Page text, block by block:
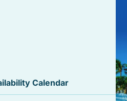
Calendar